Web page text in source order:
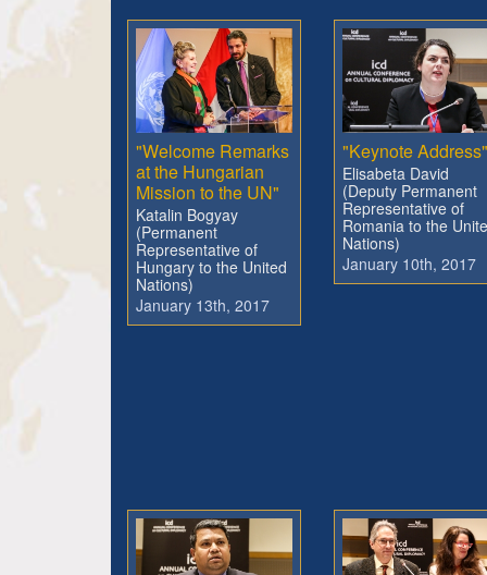
"Welcome Remarks
at the Hungarian
Mission to the UN"
Katalin Bogyay
(Permanent
Representative of
Hungary to the United
Nations)
January 13th, 2017
"Keynote Address"
Elisabeta David
(Deputy Permanent
Representative of
Romania to the
Nations)
January 10th, 2017